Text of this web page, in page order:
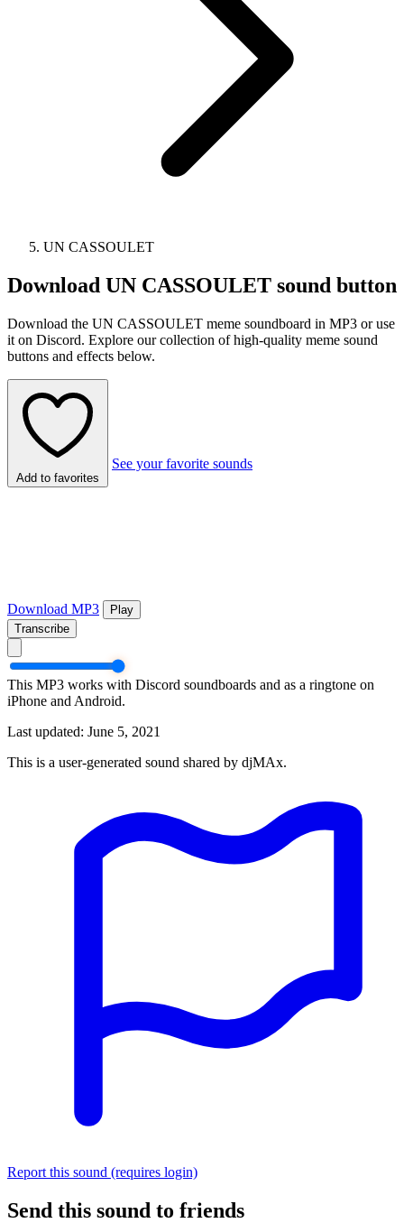
UN CASSOULET
Download UN CASSOULET sound button
Download the UN CASSOULET meme soundboard in MP3 or use
it on Discord. Explore our collection of high-quality meme sound
buttons and effects below.
Add to favorites
See your favorite sounds
Download MP3
Play
Transcribe
This MP3 works with Discord soundboards and as a ringtone on
iPhone and Android.
Last updated: June 5, 2021
This is a user-generated sound shared by djMAx.
Report this sound (requires login)
Send this sound to friends